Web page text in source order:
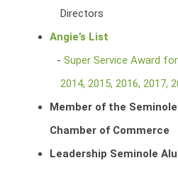
Directors
Angie’s List
Super Service Award
2014, 2015, 2016, 2017,
Member of the
Chamber of Commerce
Leadership Seminole